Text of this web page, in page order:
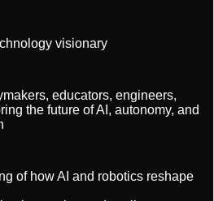
visionary
educators, engineers,
the future of AI, autonomy, and
of how AI and robotics reshape